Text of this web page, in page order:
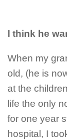
I think he
When my
old, (he is
at the
life the only
for one year
hospital, I